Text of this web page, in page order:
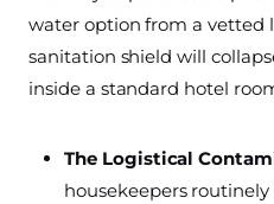
water option from a vetted
sanitation shield will
inside a standard hotel
The Logistical
housekeepers